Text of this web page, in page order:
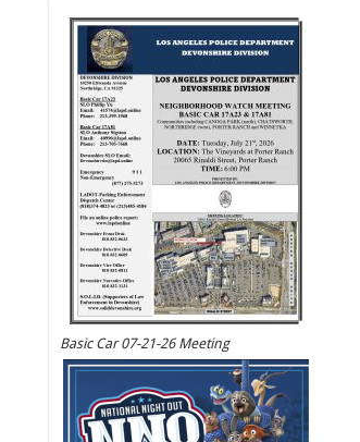
Basic Car 07-21-26 Meeting